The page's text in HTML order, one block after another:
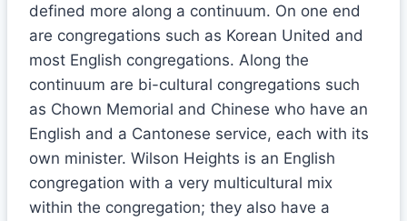
defined more along a continuum. On one end
are congregations such as Korean United and
most English congregations. Along the
continuum are bi-cultural congregations such
as Chown Memorial and Chinese who have an
English and a Cantonese service, each with its
own minister. Wilson Heights is an English
congregation with a very multicultural mix
within the congregation; they also have a